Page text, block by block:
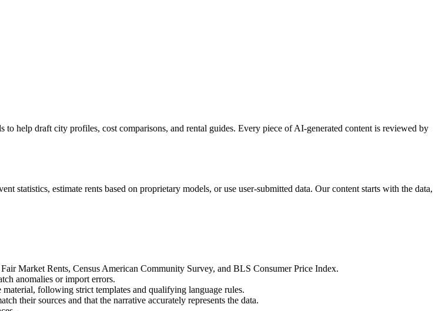
help draft city profiles, cost comparisons, and rental guides. Every piece of AI-generated content is reviewed by
statistics, estimate rents based on proprietary models, or use user-submitted data. Our content starts with the data,
Market Rents, Census American Community Survey, and BLS Consumer Price Index.
anomalies or import errors.
following strict templates and qualifying language rules.
their sources and that the narrative accurately represents the data.